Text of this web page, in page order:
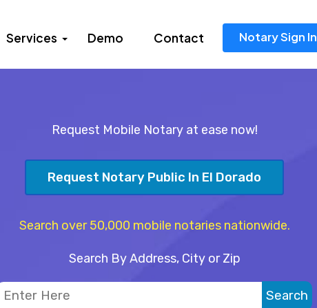
Services Demo Contact Notary Sign In
Request Mobile Notary at ease now!
Request Notary Public In El Dorado
Search over 50,000 mobile notaries nationwide.
Search By Address, City or Zip